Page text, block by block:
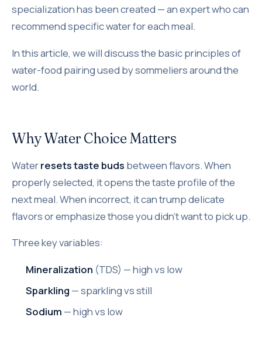
specialization has been created — an expert who can
recommend specific water for each meal.
In this article, we will discuss the basic principles of
water-food pairing used by sommeliers around the
world.
Why Water Choice Matters
Waterresets taste buds between flavors. When
properly selected, it opens the taste profile of the
next meal. When incorrect, it can trump delicate
flavors or emphasize those you didn't want to pick up.
Three key variables:
Mineralization (TDS) — high vs low
Sparkling — sparkling vs still
Sodium — high vs low